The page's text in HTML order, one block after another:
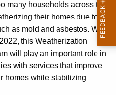
many households across the
their homes due to
as mold and asbestos. With
this Weatherization
will play an important role in
with services that improve
homes while stabilizing